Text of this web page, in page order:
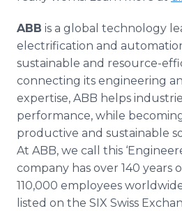
ABB is a global technology
electrification and
sustainable and resource-
connecting its engineering
expertise, ABB helps
performance, while
productive and sustainable
At ABB, we call this
company has over 140 years
110,000 employees
listed on the SIX Swiss